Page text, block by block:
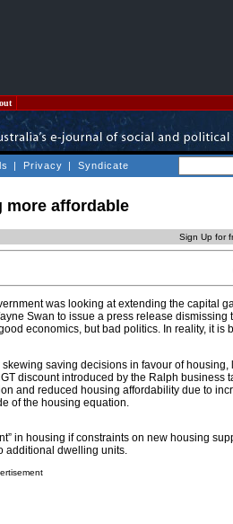
| Privacy | Syndicate
more affordable
Sign Up for
was looking at extending the capital
Swan to issue a press release dismissing
economics, but bad politics. In reality, it is
saving decisions in favour of housing,
discount introduced by the Ralph business
and reduced housing affordability due to
of the housing equation.
in housing if constraints on new housing
additional dwelling units.